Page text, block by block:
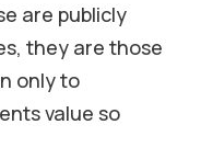
are publicly
they are those
only to
value so